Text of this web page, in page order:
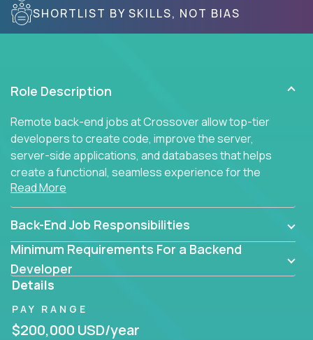
SHORTLIST BY SKILLS, NOT BIAS
Role Description
Remote back-end jobs at Crossover allow top-tier
developers to create code, improve the server,
server-side applications, and databases that helps
create a functional, seamless experience for the
end user.
Read More
Back-End Job Responsibilities
Minimum Requirements For a Backend
Developer
Details
PAY RANGE
$200,000 USD/year